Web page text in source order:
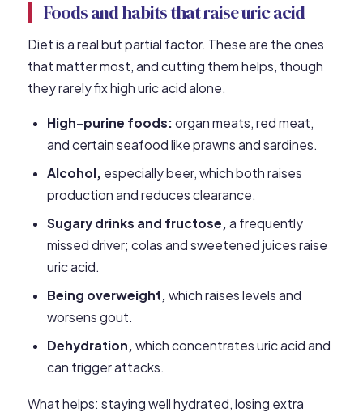
Foods and habits that raise uric acid
Diet is a real but partial factor. These are the ones
that matter most, and cutting them helps, though
they rarely fix high uric acid alone.
High-purine foods: organ meats, red meat,
and certain seafood like prawns and sardines.
Alcohol, especially beer, which both raises
production and reduces clearance.
Sugary drinks and fructose, a frequently
missed driver; colas and sweetened juices raise
uric acid.
Being overweight, which raises levels and
worsens gout.
Dehydration, which concentrates uric acid and
can trigger attacks.
What helps: staying well hydrated, losing extra